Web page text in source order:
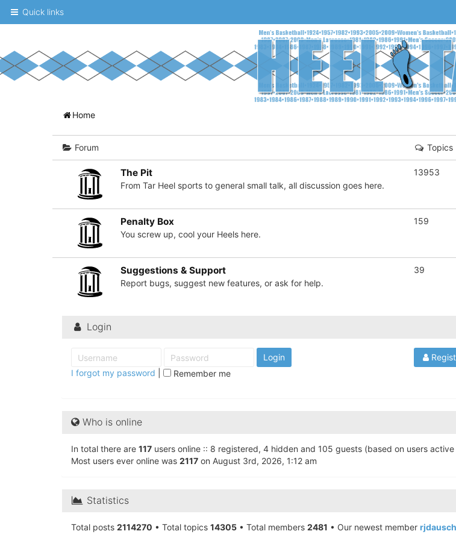
Quick links
A
board
UNC
fans
discuss
the
University
Carolina
Heels.
Home
Forum Topics
The Pit
From Tar Heel sports to general small talk, all discussion goes here.
13953
Penalty Box
You screw up, cool your Heels here.
159
Suggestions & Support
Report bugs, suggest new features, or ask for help.
39
Login
I forgot my password Remember me
Who is online
In total there are 117 users online :: 8 registered, 4 hidden and 105 guests (based on users
Most users ever online was 2117 on August 3rd, 2026, 1:12 am
Statistics
Total posts 2114270 • Total topics 14305 • Total members 2481 • Our newest member rjdausch